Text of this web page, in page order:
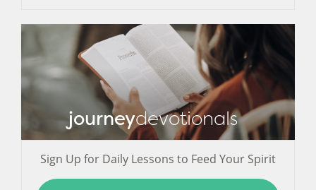
journeydevotionals
Sign Up for Daily Lessons to Feed Your Spirit